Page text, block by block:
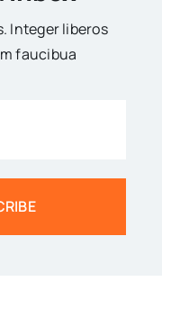
Integer liberos
faucibua